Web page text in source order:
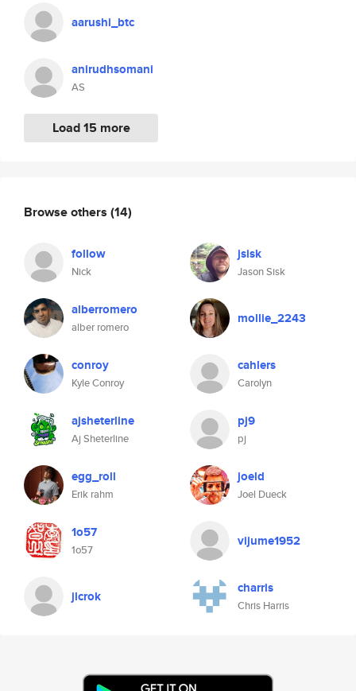
aarushi_btc
anirudhsomani
AS
Load 15 more
Browse others (14)
follow
Nick
jsisk
Jason Sisk
alberromero
alber romero
mollie_2243
conroy
Kyle Conroy
cahlers
Carolyn
ajsheterline
Aj Sheterline
pj9
pj
egg_roll
Erik rahm
joeld
Joel Dueck
1o57
1o57
vijume1952
jlcrok charris
Chris Harris